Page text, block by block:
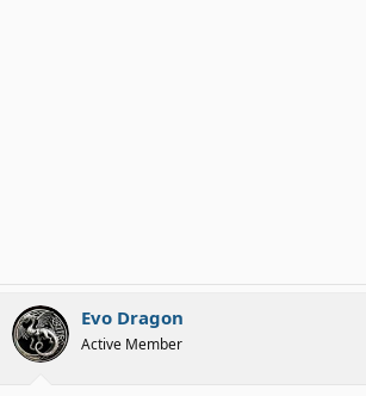
Evo Dragon
Active Member